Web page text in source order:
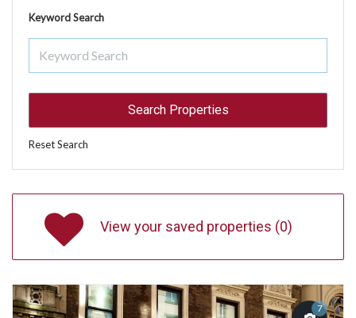
Keyword Search
Reset Search
View your saved properties (0)
7